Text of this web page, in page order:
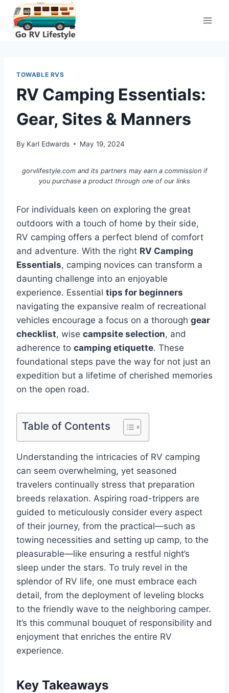
Skip
content
TOWABLE RVS
RV Camping Essentials:
Gear, Sites & Manners
By Karl Edwards May 19, 2024
gorvlifestyle.com and its partners may earn a commission if
you purchase a product through one of our links
For individuals keen on exploring the great
outdoors with a touch of home by their side,
RV camping offers a perfect blend of comfort
and adventure. With the right RV Camping
Essentials, camping novices can transform a
daunting challenge into an enjoyable
experience. Essential tips for beginners
navigating the expansive realm of recreational
vehicles encourage a focus on a thorough gear
checklist, wise campsite selection, and
adherence to camping etiquette. These
foundational steps pave the way for not just an
expedition but a lifetime of cherished memories
on the open road.
Table of Contents
Understanding the intricacies of RV camping
can seem overwhelming, yet seasoned
travelers continually stress that preparation
breeds relaxation. Aspiring road-trippers are
guided to meticulously consider every aspect
of their journey, from the practical—such as
towing necessities and setting up camp, to the
pleasurable—like ensuring a restful night’s
sleep under the stars. To truly revel in the
splendor of RV life, one must embrace each
detail, from the deployment of leveling blocks
to the friendly wave to the neighboring camper.
It’s this communal bouquet of responsibility and
enjoyment that enriches the entire RV
experience.
Key Takeaways